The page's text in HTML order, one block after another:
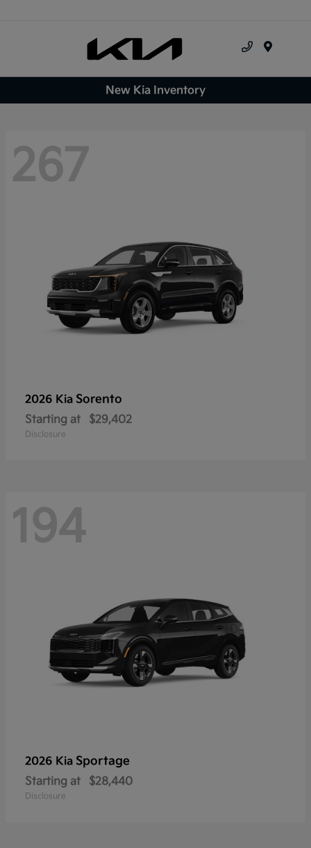
New Kia Inventory
267
2026 Kia Sorento
Starting at $29,402
Disclosure
194
2026 Kia Sportage
Starting at $28,440
Disclosure